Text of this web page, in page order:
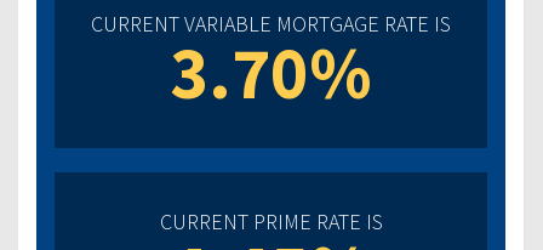
CURRENT VARIABLE MORTGAGE RATE IS
3.70%
CURRENT PRIME RATE IS